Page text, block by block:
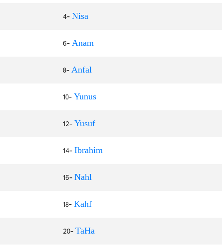
4-Nisa
6-Anam
8-Anfal
10-Yunus
12-Yusuf
14-Ibrahim
16-Nahl
18-Kahf
20-TaHa